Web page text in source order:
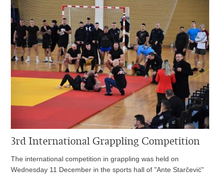
3rd International Grappling Competition
The international competition in grappling was held on
Wednesday 11 December in the sports hall of "Ante Starčević"